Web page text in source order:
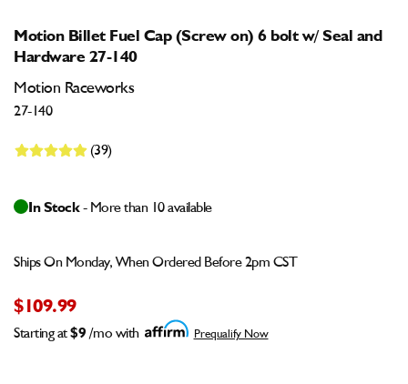
Motion Billet Fuel Cap (Screw on) 6 bolt w/ Seal and
Hardware 27-140
Motion Raceworks
27-140
(39)
In Stock - More than 10 available
Ships On Monday, When Ordered Before 2pm CST
$109.99
Starting at $9 /mo with Prequalify Now